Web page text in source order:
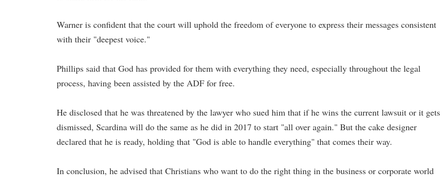
Warner is confident that the court will uphold the freedom of everyone to express their messages consistent
with their "deepest voice."
Phillips said that God has provided for them with everything they need, especially throughout the legal
process, having been assisted by the ADF for free.
He disclosed that he was threatened by the lawyer who sued him that if he wins the current lawsuit or it gets
dismissed, Scardina will do the same as he did in 2017 to start "all over again." But the cake designer
declared that he is ready, holding that "God is able to handle everything" that comes their way.
In conclusion, he advised that Christians who want to do the right thing in the business or corporate world